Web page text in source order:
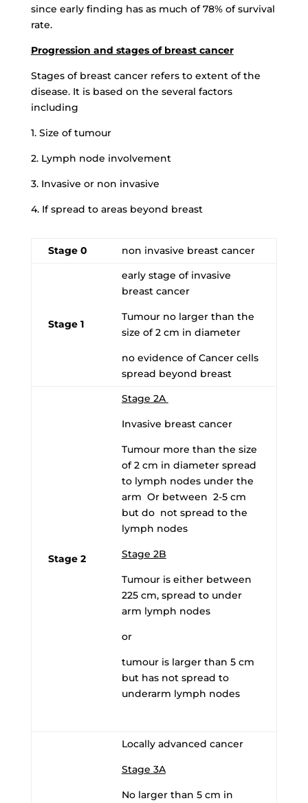
since early finding has as much of 78% of survival
rate.
Progression and stages of breast cancer
Stages of breast cancer refers to extent of the
disease. It is based on the several factors
including
1. Size of tumour
2. Lymph node involvement
3. Invasive or non invasive
4. If spread to areas beyond breast
Stage 0 non invasive breast cancer
Stage 1
early stage of invasive
breast cancer
Tumour no larger than the
size of 2 cm in diameter
no evidence of Cancer cells
spread beyond breast
Stage 2
Stage 2A
Invasive breast cancer
Tumour more than the size
of 2 cm in diameter spread
to lymph nodes under the
arm Or between 2-5 cm
but do not spread to the
lymph nodes
Stage 2B
Tumour is either between
225 cm, spread to under
arm lymph nodes
or
tumour is larger than 5 cm
but has not spread to
underarm lymph nodes
Locally advanced cancer
Stage 3A
No larger than 5 cm in